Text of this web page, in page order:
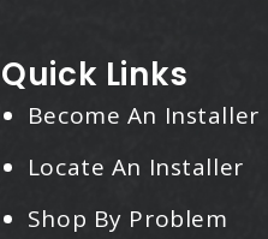
Quick Links
Become An Installer
Locate An Installer
Shop By Problem